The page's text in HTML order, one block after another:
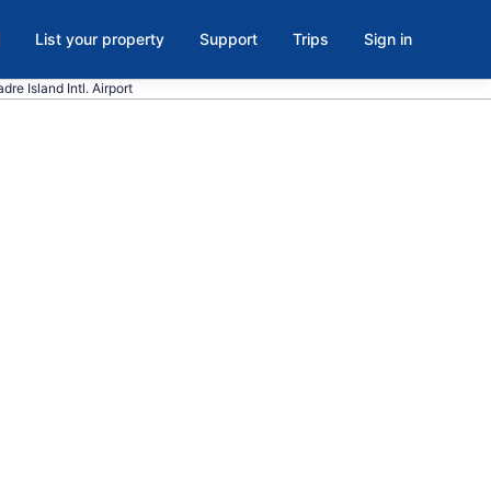
List your property Support Trips Sign in
Island Intl. Airport